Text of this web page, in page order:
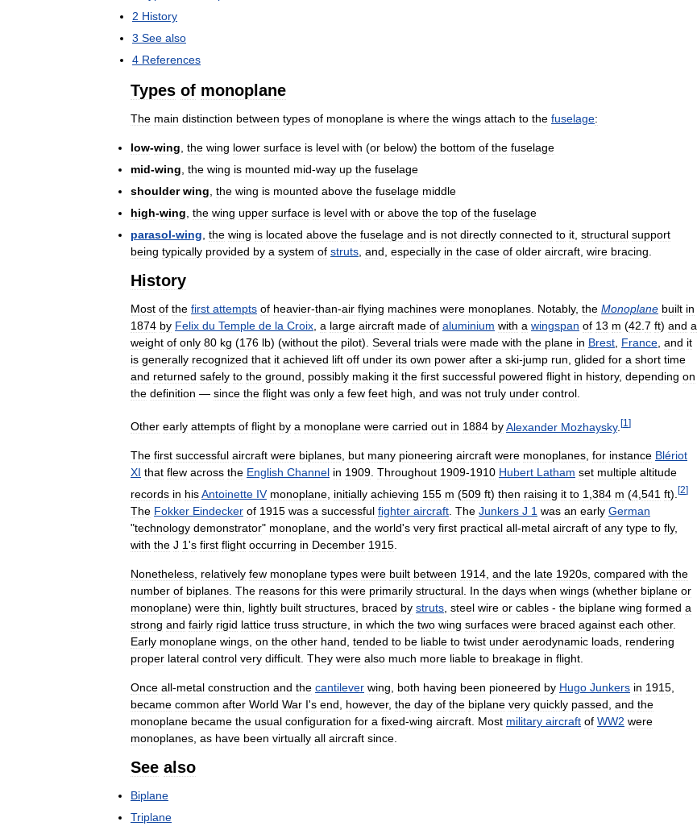
2 History
3 See also
4 References
Types of monoplane
The main distinction between types of monoplane is where the wings attach to the fuselage:
low-wing the wing lower surface is level with (or below) the bottom of the fuselage
mid-wing the wing is mounted mid-way up the fuselage
shoulder wing the wing is mounted above the fuselage middle
high-wing the wing upper surface is level with or above the top of the fuselage
parasol-wing the wing is located above the fuselage and is not directly connected to it structural support
being typically provided by a system of struts and especially in the case of older aircraft wire bracing
History
Most of the first attempts of heavier-than-air flying machines were monoplanes Notably, the Monoplane built in
1874 by Felix du Temple de la Croix a large aircraft made of aluminium with a wingspan of 13 m (42 7 ft) and a
weight of only 80 kg (176 lb) (without the pilot). Several trials were made with the plane in Brest France and it
is generally recognized that it achieved lift off under its own power after a ski-jump run glided for a short time
and returned safely to the ground possibly making it the first successful powered flight in history, depending on
the definition — since the flight was only a few feet high and was not truly under control
Other early attempts of flight by a monoplane were carried out in 1884 byAlexander Mozhaysky. [1 ]
The first successful aircraft were biplanes, but many pioneering aircraft were monoplanes, for instance Blériot
XI that flew across the English Channel in 1909. Throughout 1909-1910 Hubert Latham set multiple altitude
records in hisAntoinette IV monoplane initially achieving 155 m (509 ft) then raising it to 1 384 m (4 541 ft). [2]
The Fokker Eindecker of 1915 was a successful fighter aircraft The Junkers J 1 was an early German
"technology demonstrator" monoplane and the world's very first practical all-metal aircraft of any type to fly,
with the J 1's first flight occurring in December 1915
Nonetheless relatively few monoplane types were built between 1914 and the late 1920s compared with the
number of biplanes The reasons for this were primarily structural In the days when wings (whether biplane or
monoplane) were thin lightly built structures braced by struts steel wire or cables - the biplane wing formed a
strong and fairly rigid lattice truss structure in which the two wing surfaces were braced against each other.
Early monoplane wings on the other hand tended to be liable to twist under aerodynamic loads rendering
proper lateral control very difficult They were also much more liable to breakage in flight
Once all-metal construction and the cantilever wing both having been pioneered by Hugo Junkers in 1915
became common after World War I's end however, the day of the biplane very quickly passed and the
monoplane became the usual configuration for a fixed-wing aircraft Most military aircraft of WW2 were
monoplanes as have been virtually all aircraft since
See also
Biplane
Triplane